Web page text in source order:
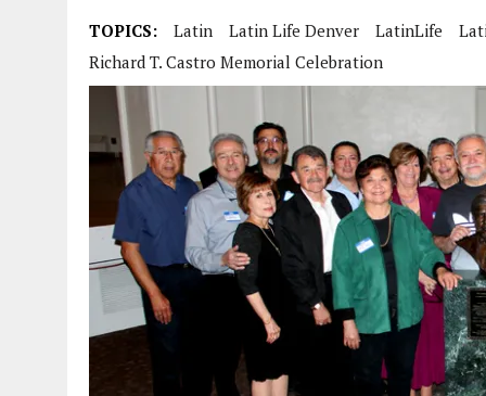
TOPICS: Latin Latin Life Denver LatinLife
Richard T. Castro Memorial Celebration